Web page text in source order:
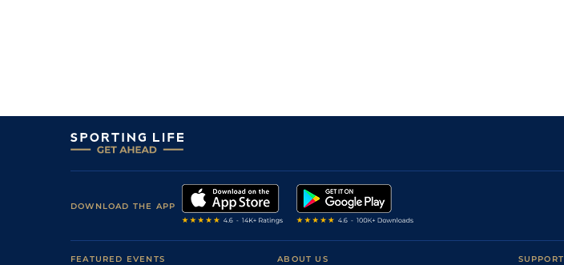
DOWNLOAD THE APP
FEATURED EVENTS ABOUT US SUPPORT